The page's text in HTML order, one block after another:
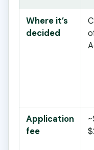
Where it’s
decided
Application
fee